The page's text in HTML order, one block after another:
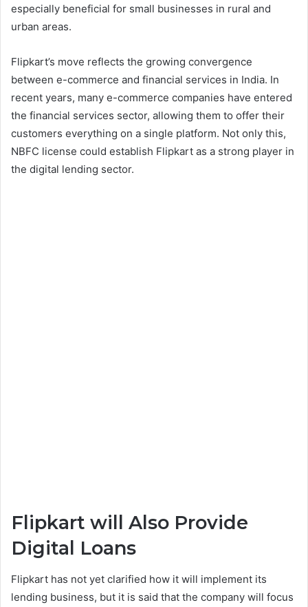
especially beneficial for small businesses in rural and
urban areas.
Flipkart’s move reflects the growing convergence
between e-commerce and financial services in India. In
recent years, many e-commerce companies have entered
the financial services sector, allowing them to offer their
customers everything on a single platform. Not only this,
NBFC license could establish Flipkart as a strong player in
the digital lending sector.
Flipkart will Also Provide
Digital Loans
Flipkart has not yet clarified how it will implement its
lending business, but it is said that the company will focus